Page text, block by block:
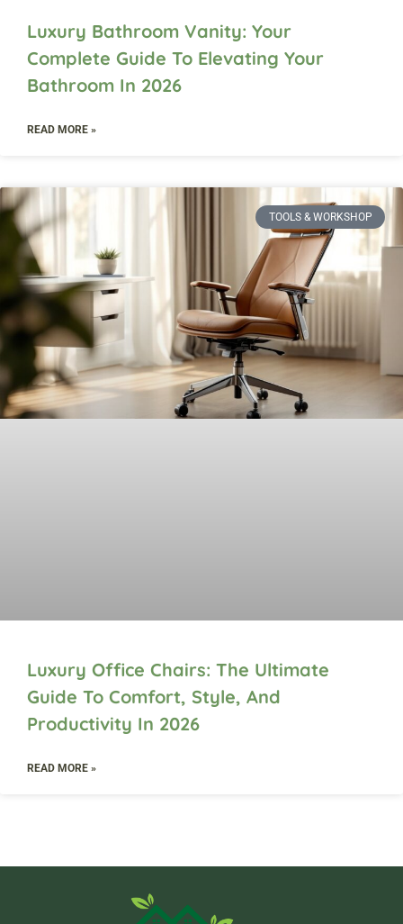
Luxury Bathroom Vanity: Your
Complete Guide To Elevating Your
Bathroom In 2026
READ MORE »
TOOLS & WORKSHOP​
Luxury Office Chairs: The Ultimate
Guide To Comfort, Style, And
Productivity In 2026
READ MORE »